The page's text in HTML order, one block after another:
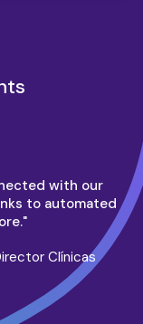
with our
to automated
Clínicas